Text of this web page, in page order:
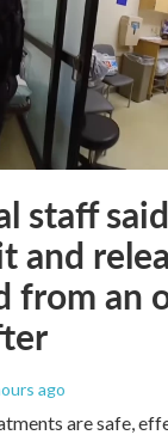
staff
and
from an
ago
are safe,